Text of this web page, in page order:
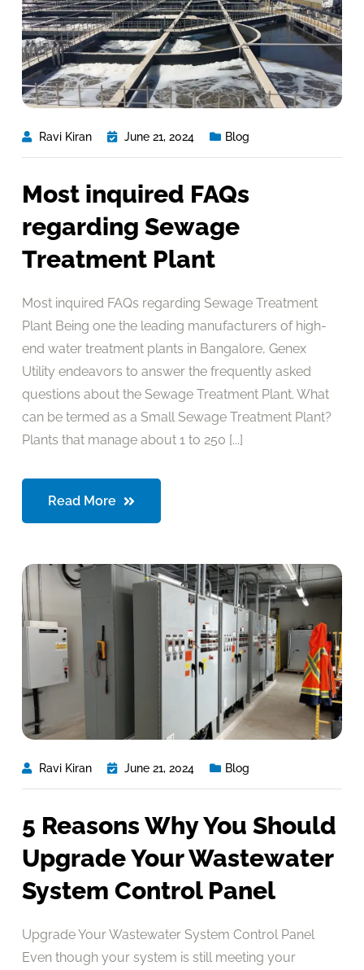
Ravi Kiran June 21, 2024 Blog
Most inquired FAQs
regarding Sewage
Treatment Plant
Most inquired FAQs regarding Sewage Treatment
Plant Being one the leading manufacturers of high-
end water treatment plants in Bangalore, Genex
Utility endeavors to answer the frequently asked
questions about the Sewage Treatment Plant. What
can be termed as a Small Sewage Treatment Plant?
Plants that manage about 1 to 250 [...]
Read More
Ravi Kiran June 21, 2024 Blog
5 Reasons Why You Should
Upgrade Your Wastewater
System Control Panel
Upgrade Your Wastewater System Control Panel
Even though your system is still meeting your